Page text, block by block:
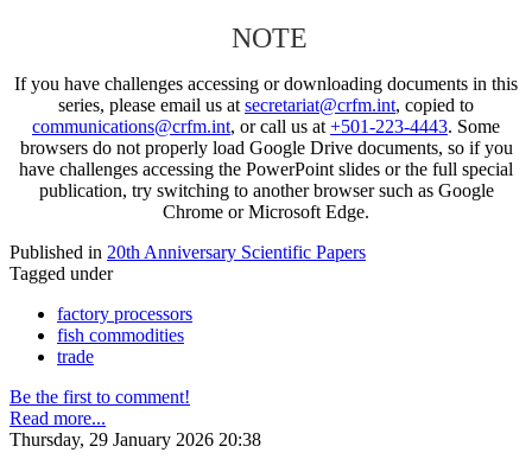
NOTE
If you have challenges accessing or downloading documents in this
series, please email us at secretariat@crfm.int, copied to
communications@crfm.int, or call us at +501-223-4443. Some
browsers do not properly load Google Drive documents, so if you
have challenges accessing the PowerPoint slides or the full special
publication, try switching to another browser such as Google
Chrome or Microsoft Edge.
Published in 20th Anniversary Scientific Papers
Tagged under
factory processors
fish commodities
trade
Be the first to comment!
Read more...
Thursday, 29 January 2026 20:38